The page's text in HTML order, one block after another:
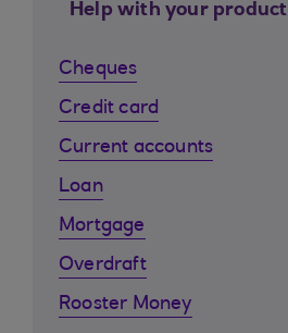
Help with your product
Cheques
Credit card
Current accounts
Loan
Mortgage
Overdraft
Rooster Money